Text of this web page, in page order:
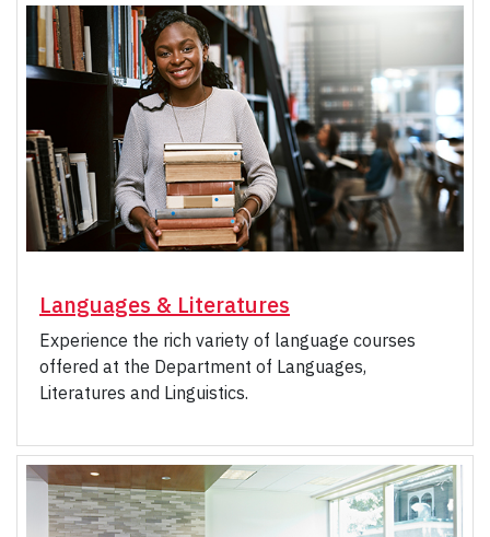
Languages & Literatures
Experience the rich variety of language courses
offered at the Department of Languages,
Literatures and Linguistics.